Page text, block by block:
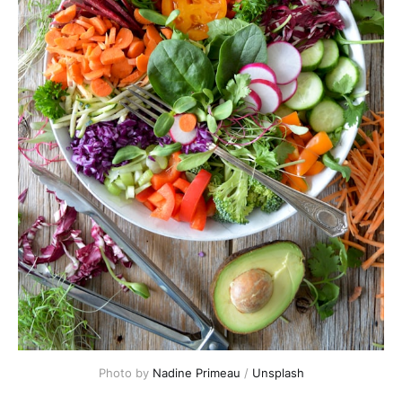
Photo by Nadine Primeau / Unsplash